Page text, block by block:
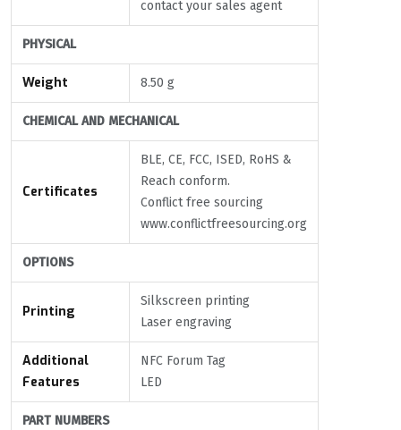
contact your sales agent
PHYSICAL
Weight 8.50 g
CHEMICAL AND MECHANICAL
Certificates
BLE, CE, FCC, ISED, RoHS &
Reach conform.
Conflict free sourcing
www.conflictfreesourcing.org
OPTIONS
Printing
Silkscreen printing
Laser engraving
Additional
Features
NFC Forum Tag
LED
PART NUMBERS